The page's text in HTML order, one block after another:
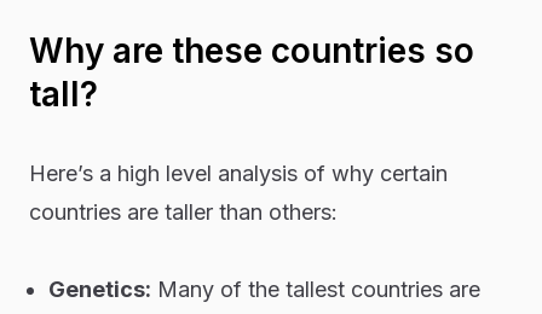
Why are these countries so
tall?
Here’s a high level analysis of why certain
countries are taller than others:
Genetics: Many of the tallest countries are